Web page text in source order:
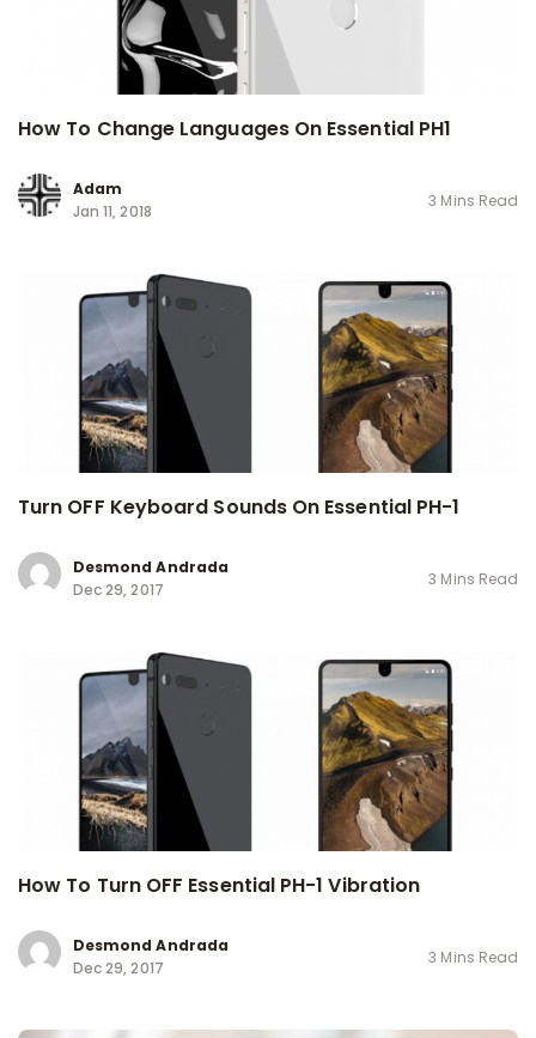
How To Change Languages On Essential PH1
Adam
Jan 11, 2018
3 Mins Read
Turn OFF Keyboard Sounds On Essential PH-1
Desmond Andrada
Dec 29, 2017
3 Mins Read
How To Turn OFF Essential PH-1 Vibration
Desmond Andrada
Dec 29, 2017
3 Mins Read